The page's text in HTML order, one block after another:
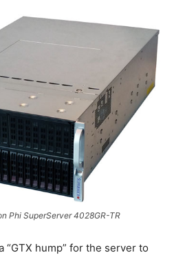
Phi SuperServer 4028GR-TR
“GTX hump” for the server to